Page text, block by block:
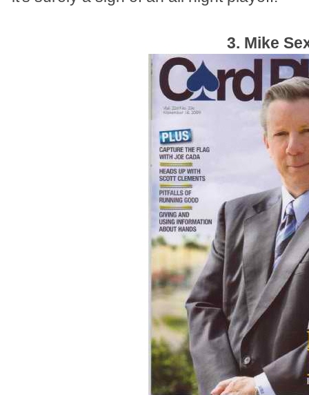
3. Mike